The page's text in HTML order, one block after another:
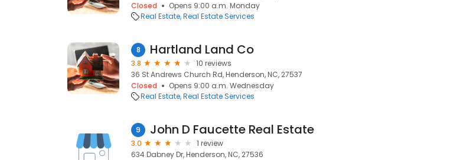
Closed
Opens 9:00 a.m. Monday
Real Estate Real Estate Services
8 Hartland Land Co
3.8
10 reviews
36 St Andrews Church Rd, Henderson, NC, 27537
Closed
Opens 9:00 a.m. Wednesday
Real Estate Real Estate Services
9 John D Faucette Real Estate
3.0
1 review
634 Dabney Dr, Henderson, NC, 27536